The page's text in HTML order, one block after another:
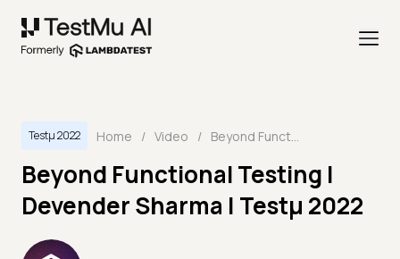
Testμ 2022 Home / Video / Beyond Functional Testing | Devender Sharma | Testμ 2022
Beyond Functional Testing |
Devender Sharma | Testμ 2022